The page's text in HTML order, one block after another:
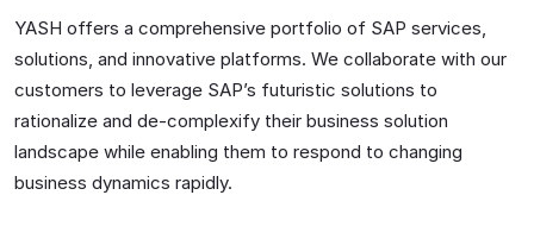
YASH offers a comprehensive portfolio of SAP services,
solutions, and innovative platforms. We collaborate with our
customers to leverage SAP’s futuristic solutions to
rationalize and de-complexify their business solution
landscape while enabling them to respond to changing
business dynamics rapidly.